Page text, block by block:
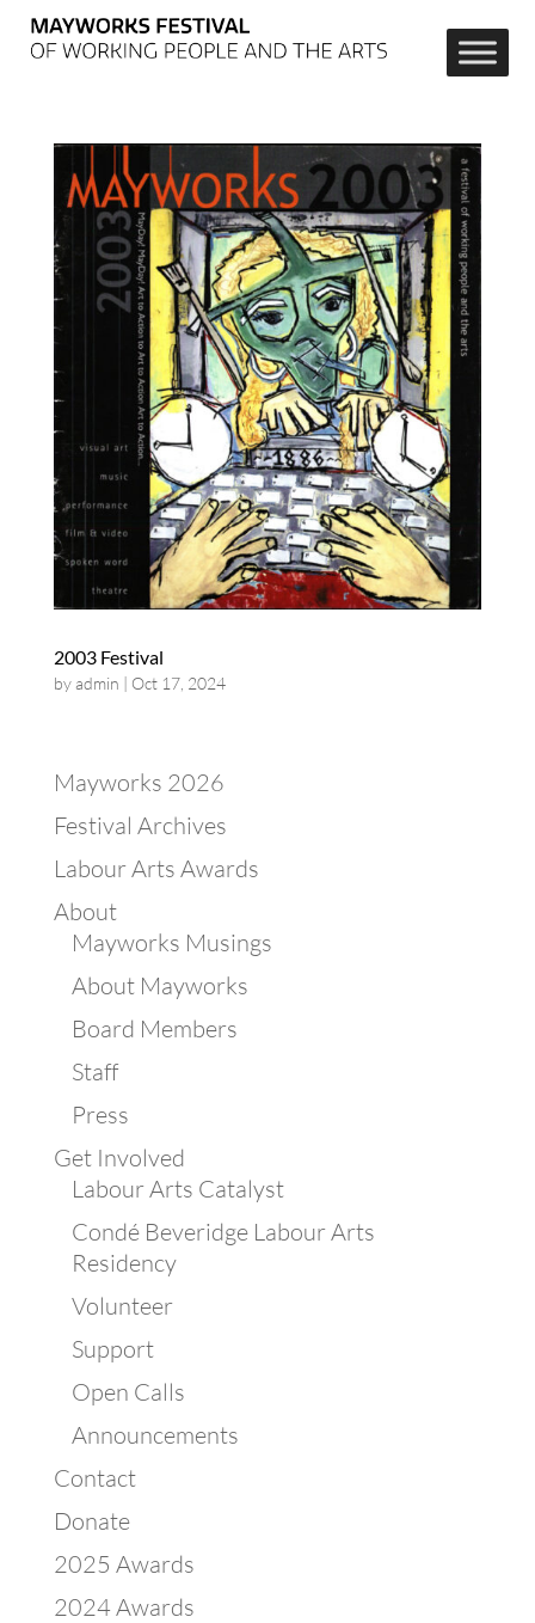
2003 Festival
byadmin | Oct 17, 2024
Mayworks 2026
Festival Archives
Labour Arts Awards
About
Mayworks Musings
About Mayworks
Board Members
Staff
Press
Get Involved
Labour Arts Catalyst
Condé Beveridge Labour Arts
Residency
Volunteer
Support
Open Calls
Announcements
Contact
Donate
2025 Awards
2024 Awards